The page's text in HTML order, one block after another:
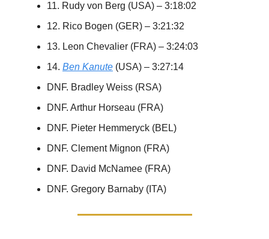
11. Rudy von Berg (USA) – 3:18:02
12. Rico Bogen (GER) – 3:21:32
13. Leon Chevalier (FRA) – 3:24:03
14. Ben Kanute (USA) – 3:27:14
DNF. Bradley Weiss (RSA)
DNF. Arthur Horseau (FRA)
DNF. Pieter Hemmeryck (BEL)
DNF. Clement Mignon (FRA)
DNF. David McNamee (FRA)
DNF. Gregory Barnaby (ITA)